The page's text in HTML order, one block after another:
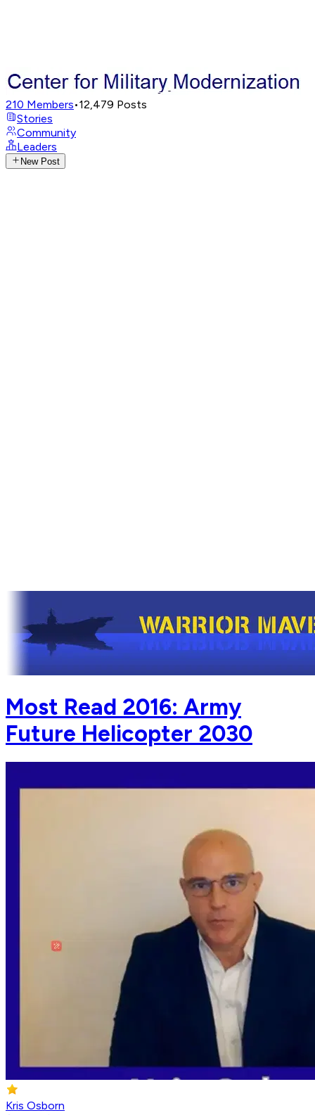
210 Members•12,479 Posts
Stories
Community
Leaders
New Post
Most Read 2016: Army
Future Helicopter 2030
Kris Osborn